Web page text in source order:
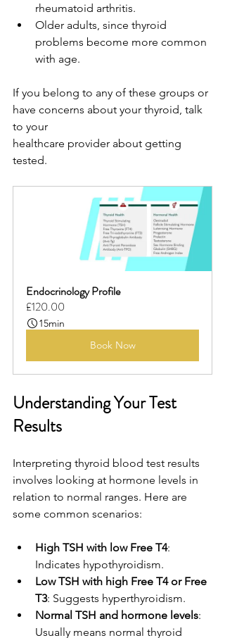
rheumatoid arthritis.
Older adults, since thyroid
problems become more common
with age.
If you belong to any of these groups or
have concerns about your thyroid, talk
to your
healthcare provider about getting
tested.
Endocrinology Profile
£120.00
15min
Book Now
Understanding Your Test
Results
Interpreting thyroid blood test results
involves looking at hormone levels in
relation to normal ranges. Here are
some common scenarios:
High TSH with low Free T4:
Indicates hypothyroidism.
Low TSH with high Free T4 or Free
T3: Suggests hyperthyroidism.
Normal TSH and hormone levels:
Usually means normal thyroid